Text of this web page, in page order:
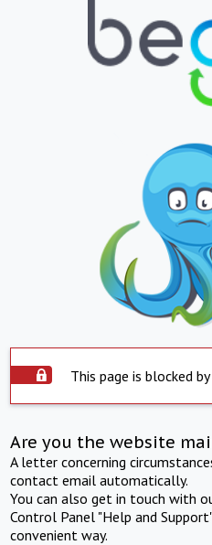
This page is blocked
Are you the website
A letter concerning
contact email automatically.
You can also get in touch with
Control Panel "Help and
convenient way.